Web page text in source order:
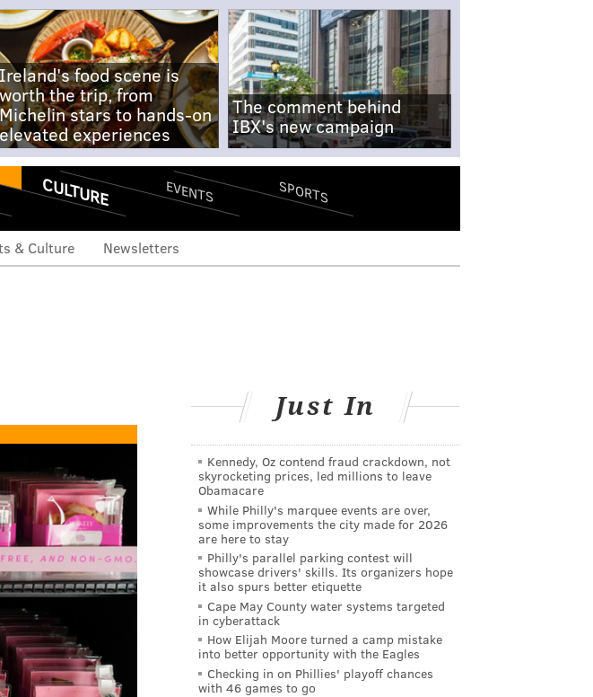
Ireland's food scene is
worth the trip, from
Michelin stars to hands-on
elevated experiences
The comment behind
IBX's new campaign
CULTURE EVENTS SPORTS
& Culture Newsletters
Just In
Kennedy, Oz contend fraud crackdown, not
skyrocketing prices, led millions to leave
Obamacare
While Philly's marquee events are over,
some improvements the city made for 2026
are here to stay
Philly's parallel parking contest will
showcase drivers' skills. Its organizers hope
it also spurs better etiquette
Cape May County water systems targeted
in cyberattack
How Elijah Moore turned a camp mistake
into better opportunity with the Eagles
Checking in on Phillies' playoff chances
with 46 games to go